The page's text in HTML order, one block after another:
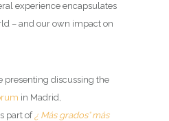
experience encapsulates
– and our own impact on
presenting discussing the
in Madrid,
part of¿ Más grados° más